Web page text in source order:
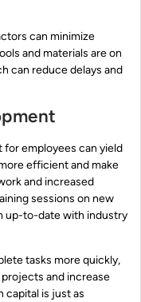
can minimize
and materials are on
can reduce delays and
for employees can yield
efficient and make
and increased
sessions on new
up-to-date with industry
tasks more quickly,
and increase
capital is just as